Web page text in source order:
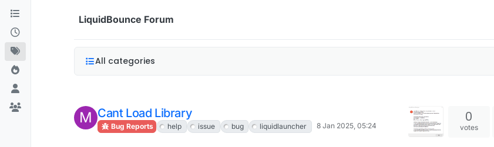
Skip to content
LiquidBounce Forum
All categories
M Cant Load Library
Bug Reports help issue bug liquidlauncher 8 Jan 2025, 05:24
0
votes